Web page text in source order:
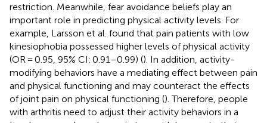
restriction. Meanwhile, fear avoidance beliefs play an
important role in predicting physical activity levels. For
example, Larsson et al. found that pain patients with low
kinesiophobia possessed higher levels of physical activity
(OR = 0.95, 95% CI: 0.91–0.99) (). In addition, activity-
modifying behaviors have a mediating effect between pain
and physical functioning and may counteract the effects
of joint pain on physical functioning (). Therefore, people
with arthritis need to adjust their activity behaviors in a